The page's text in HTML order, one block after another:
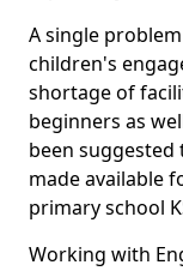
A single
children's
shortage of
beginners as
been suggested
made available
primary school
Working with